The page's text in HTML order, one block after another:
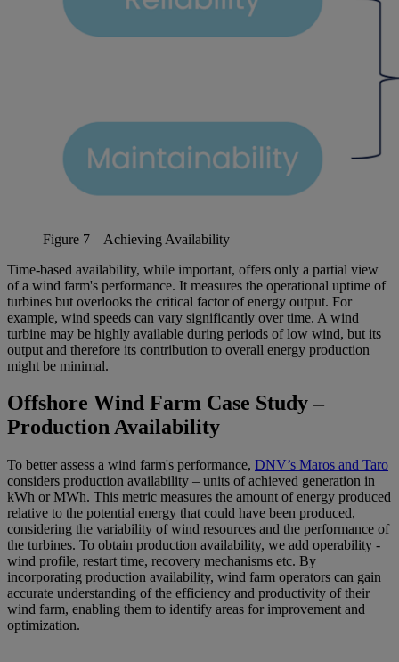
Figure 7 – Achieving Availability
Time-based availability, while important, offers only a partial view
of a wind farm's performance. It measures the operational uptime of
turbines but overlooks the critical factor of energy output. For
example, wind speeds can vary significantly over time. A wind
turbine may be highly available during periods of low wind, but its
output and therefore its contribution to overall energy production
might be minimal.
Offshore Wind Farm Case Study –
Production Availability
To better assess a wind farm's performance, DNV’s Maros and Taro
considers production availability – units of achieved generation in
kWh or MWh. This metric measures the amount of energy produced
relative to the potential energy that could have been produced,
considering the variability of wind resources and the performance of
the turbines. To obtain production availability, we add operability -
wind profile, restart time, recovery mechanisms etc. By
incorporating production availability, wind farm operators can gain
accurate understanding of the efficiency and productivity of their
wind farm, enabling them to identify areas for improvement and
optimization.